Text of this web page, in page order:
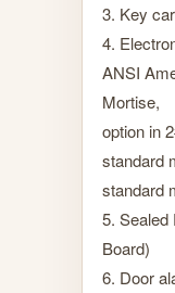
3. Key
4.
ANSI
Mortise,
option in
standard
standard
5. Sealed
Board)
6. Door